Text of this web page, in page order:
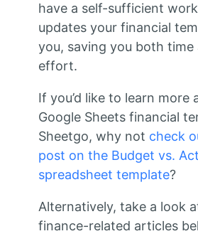
have a self-sufficient
updates your financial
you, saving you both time
effort.
If you’d like to learn more
Google Sheets financial
Sheetgo, why not check
post on the Budget vs.
spreadsheet template?
Alternatively, take a look
finance-related articles